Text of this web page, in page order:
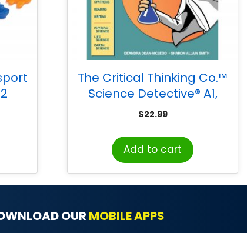
The Critical Thinking Co.™
Science Detective® A1,
Grade 5-6
$22.99
Add to cart
OUR MOBILE APPS